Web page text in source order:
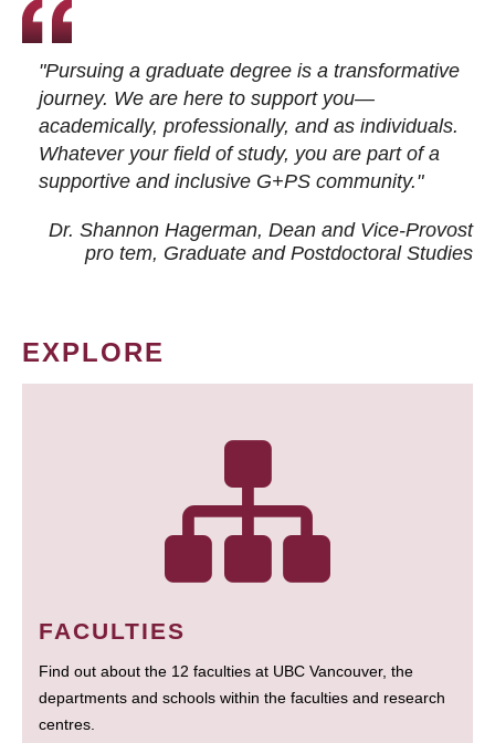
"Pursuing a graduate degree is a transformative
journey. We are here to support you—
academically, professionally, and as individuals.
Whatever your field of study, you are part of a
supportive and inclusive G+PS community."
Dr. Shannon Hagerman, Dean and Vice-Provost
pro tem, Graduate and Postdoctoral Studies
EXPLORE
FACULTIES
Find out about the 12 faculties at UBC Vancouver, the
departments and schools within the faculties and research
centres.